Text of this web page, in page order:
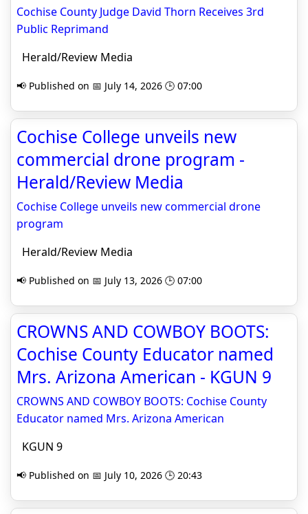
Cochise County Judge David Thorn Receives 3rd
Public Reprimand
Herald/Review Media
📢 Published on 📅 July 14, 2026 🕒 07:00
Cochise College unveils new
commercial drone program -
Herald/Review Media
Cochise College unveils new commercial drone
program
Herald/Review Media
📢 Published on 📅 July 13, 2026 🕒 07:00
CROWNS AND COWBOY BOOTS:
Cochise County Educator named
Mrs. Arizona American - KGUN 9
CROWNS AND COWBOY BOOTS: Cochise County
Educator named Mrs. Arizona American
KGUN 9
📢 Published on 📅 July 10, 2026 🕒 20:43